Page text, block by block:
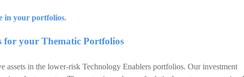
in your portfolios.
for your Thematic Portfolios
assets in the lower-risk Technology Enablers portfolios. Our investment